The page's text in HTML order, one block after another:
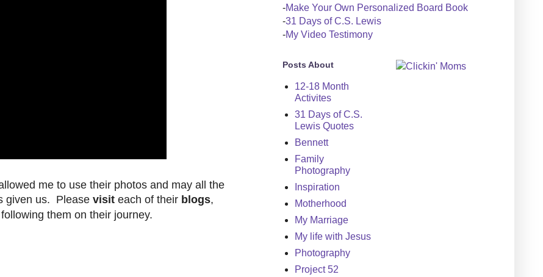
me to use their photos and may all the
given us. Please visit each of their blogs,
following them on their journey.
-Make Your Own Personalized Board Book
-31 Days of C.S. Lewis
-My Video Testimony
Posts About
12-18 Month
Activites
31 Days of C.S.
Lewis Quotes
Bennett
Family
Photography
Inspiration
Motherhood
My Marriage
My life with Jesus
Photography
Project 52